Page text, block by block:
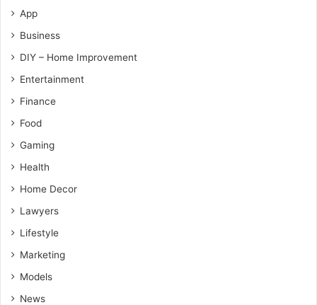
App
Business
DIY – Home Improvement
Entertainment
Finance
Food
Gaming
Health
Home Decor
Lawyers
Lifestyle
Marketing
Models
News